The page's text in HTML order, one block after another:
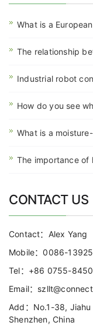
What is a
The relationship
Industrial robot
How do you see
What is a
The importance
CONTACT US
Contact：Alex Yang
Mobile：0086-
Tel：+86 0755-
Email：
Add：No.1-38,
Shenzhen, China